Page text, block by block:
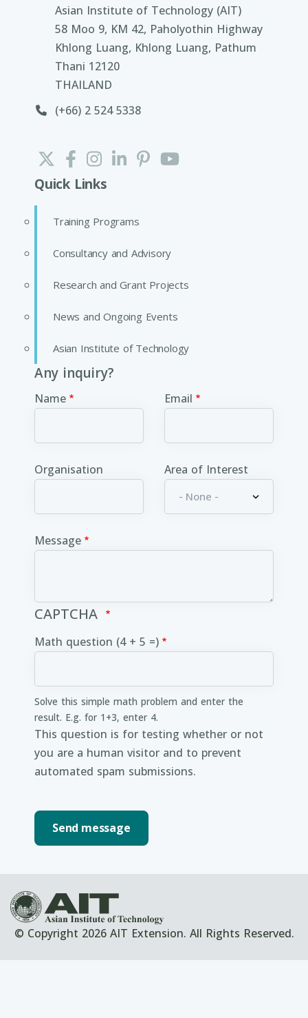
Asian Institute of Technology (AIT)
58 Moo 9, KM 42, Paholyothin Highway
Khlong Luang, Khlong Luang, Pathum
Thani 12120
THAILAND
(+66) 2 524 5338
Quick Links
Training Programs
Consultancy and Advisory
Research and Grant Projects
News and Ongoing Events
Asian Institute of Technology
Any inquiry?
Name Email
Organisation Area of Interest
Message
CAPTCHA
Math question (4 + 5 =)
Solve this simple math problem and enter the
result. E.g. for 1+3, enter 4.
This question is for testing whether or not
you are a human visitor and to prevent
automated spam submissions.
© Copyright 2026 AIT Extension. All Rights Reserved.